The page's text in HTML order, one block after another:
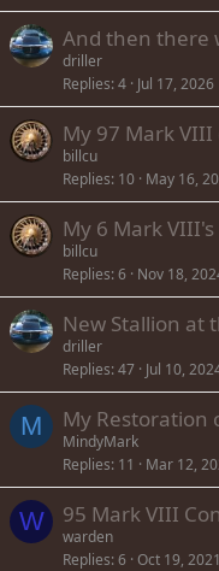
And then there
driller
Replies 4 Jul 17, 2026
My 97 Mark
billcu
Replies 10 May 16,
My 6 Mark VIII's
billcu
Replies 6 Nov 18,
New Stallion at
driller
Replies 47 Jul 10,
M My Restoration
MindyMark
Replies 11 Mar 12,
W 95 Mark VIII
warden
Replies 6 Oct 19, 2021